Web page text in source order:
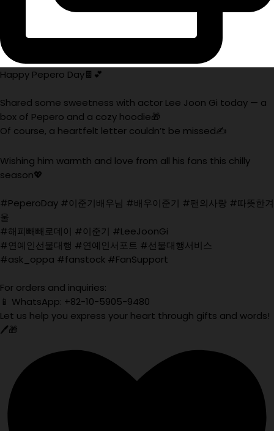
Happy Pepero Day🍫💕
Shared some sweetness with actor Lee Joon Gi today — a
box of Pepero and a cozy hoodie🎁
Of course, a heartfelt letter couldn’t be missed✍️
Wishing him warmth and love from all his fans this chilly
season💖
#PeperoDay #이준기배우님 #배우이준기 #팬의사랑 #따뜻한겨
울
#해피빼빼로데이 #이준기 #LeeJoonGi
#연예인선물대행 #연예인서포트 #선물대행서비스
#ask_oppa #fanstock #FanSupport
For orders and inquiries:
📱 WhatsApp: +82-10-5905-9480
Let us help you express your heart through gifts and words!
🖊️🎁